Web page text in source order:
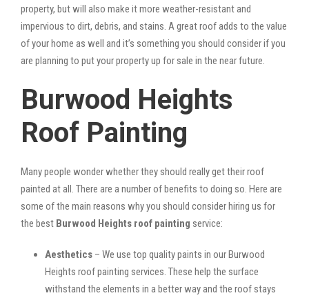
property, but will also make it more weather-resistant and
impervious to dirt, debris, and stains. A great roof adds to the value
of your home as well and it’s something you should consider if you
are planning to put your property up for sale in the near future.
Burwood Heights
Roof Painting
Many people wonder whether they should really get their roof
painted at all. There are a number of benefits to doing so. Here are
some of the main reasons why you should consider hiring us for
the best Burwood Heights roof painting service:
Aesthetics – We use top quality paints in our Burwood
Heights roof painting services. These help the surface
withstand the elements in a better way and the roof stays